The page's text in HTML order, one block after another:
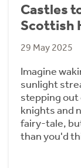
Castles
Scottish
29 May 2025
Imagine
sunlight
stepping out
knights and
fairy-tale,
than you'd